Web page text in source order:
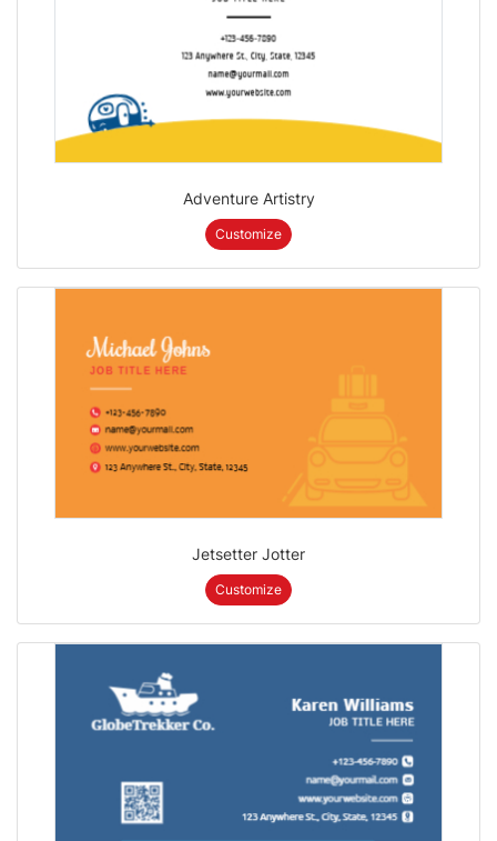
Adventure Artistry
Customize
Jetsetter Jotter
Customize